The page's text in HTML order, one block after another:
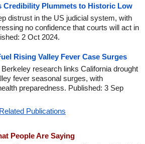
Credibility Plummets to Historic Low
distrust in the US judicial system, with
no confidence that courts will act in
2 Oct 2024.
Rising Valley Fever Case Surges
research links California drought
fever seasonal surges, with
preparedness. Published: 3 Sep
Related Publications
People Are Saying